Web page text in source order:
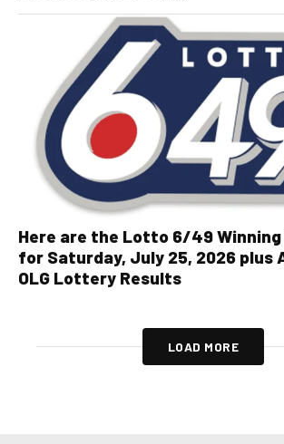
Here are the Lotto 6/49
for Saturday, July 25, 2026 plus
OLG Lottery Results
LOAD MORE